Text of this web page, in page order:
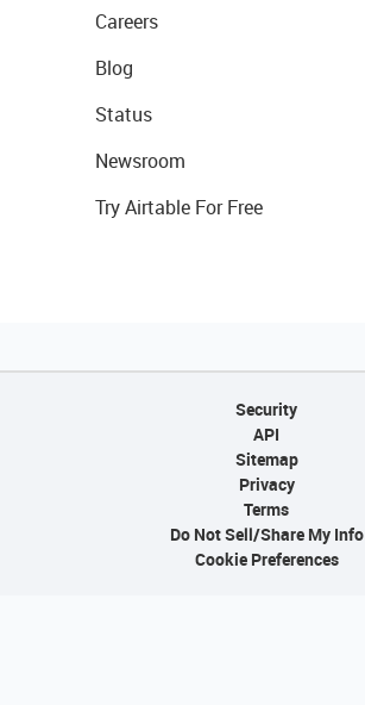
Careers
Blog
Status
Newsroom
Try Airtable For Free
Security
API
Sitemap
Privacy
Terms
Do Not Sell/Share My Info
Cookie Preferences